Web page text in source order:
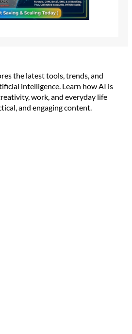
the latest tools, trends, and
intelligence. Learn how AI is
work, and everyday life
and engaging content.